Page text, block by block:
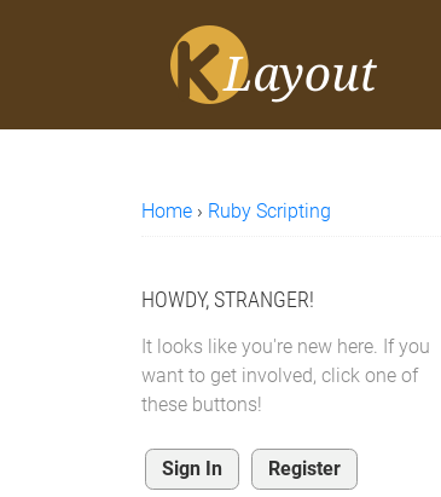
Home › Ruby Scripting
HOWDY, STRANGER!
It looks like you're new here. If you
want to get involved, click one of
these buttons!
Sign In Register